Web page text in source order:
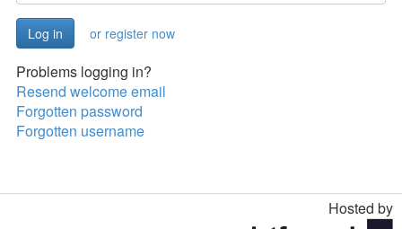
or register now
Problems logging in?
Resend welcome email
Forgotten password
Forgotten username
Hosted by